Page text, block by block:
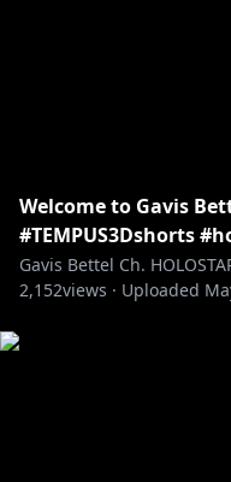
Welcome to Gavis
#TEMPUS3Dshorts
Gavis Bettel Ch.
2,152views · Uploaded